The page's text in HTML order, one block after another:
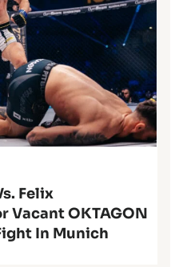
Felix
Vacant OKTAGON
In Munich